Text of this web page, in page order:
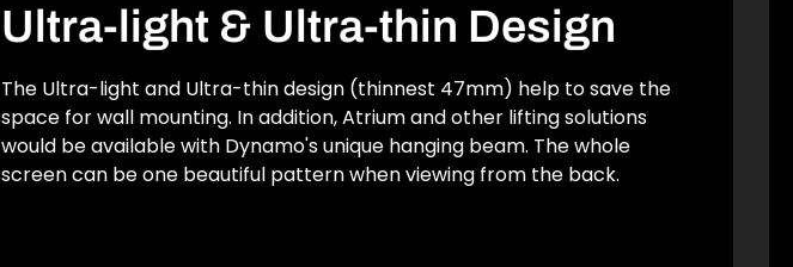
Ultra-light & Ultra-thin Design
The Ultra-light and Ultra-thin design (thinnest 47mm) help to save the
space for wall mounting. In addition, Atrium and other lifting solutions
would be available with Dynamo's unique hanging beam. The whole
screen can be one beautiful pattern when viewing from the back.